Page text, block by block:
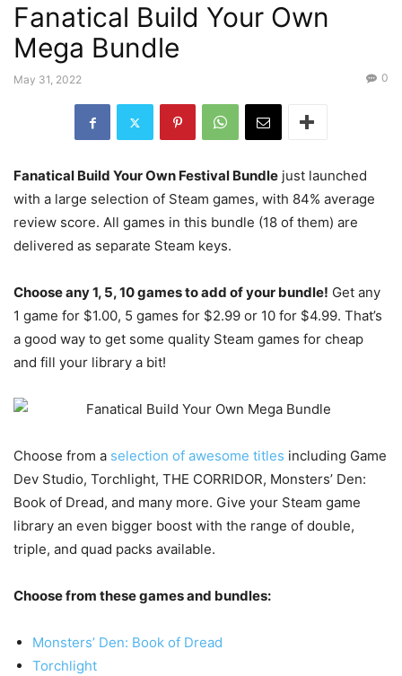
Fanatical Build Your Own
Mega Bundle
May 31, 2022 0
Fanatical Build Your Own Festival Bundle just launched
with a large selection of Steam games, with 84% average
review score. All games in this bundle (18 of them) are
delivered as separate Steam keys.
Choose any 1, 5, 10 games to add of your bundle! Get any
1 game for $1.00, 5 games for $2.99 or 10 for $4.99. That’s
a good way to get some quality Steam games for cheap
and fill your library a bit!
Choose from a selection of awesome titles including Game
Dev Studio, Torchlight, THE CORRIDOR, Monsters’ Den:
Book of Dread, and many more. Give your Steam game
library an even bigger boost with the range of double,
triple, and quad packs available.
Choose from these games and bundles:
Monsters’ Den: Book of Dread
Torchlight